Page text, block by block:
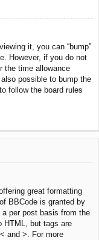
it, you can “bump”
However, if you do not
the time allowance
possible to bump the
follow the board rules
great formatting
BBCode is granted by
per post basis from the
HTML, but tags are
and >. For more